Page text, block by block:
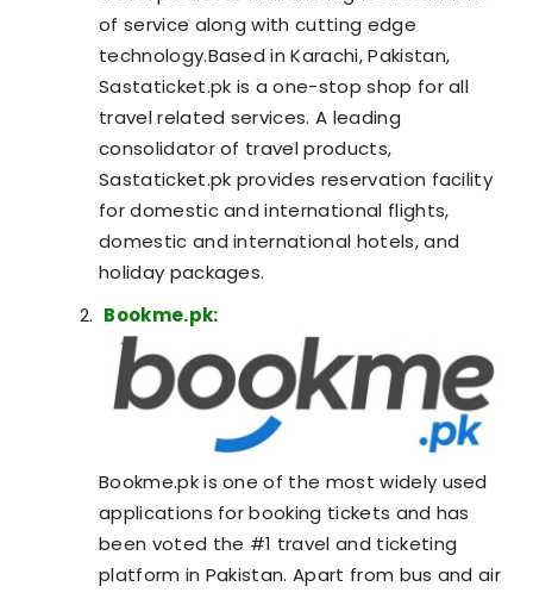
of service along with cutting edge
technology.Based in Karachi, Pakistan,
Sastaticket.pk is a one-stop shop for all
travel related services. A leading
consolidator of travel products,
Sastaticket.pk provides reservation facility
for domestic and international flights,
domestic and international hotels, and
holiday packages.
Bookme.pk:
Bookme.pk is one of the most widely used
applications for booking tickets and has
been voted the #1 travel and ticketing
platform in Pakistan. Apart from bus and air